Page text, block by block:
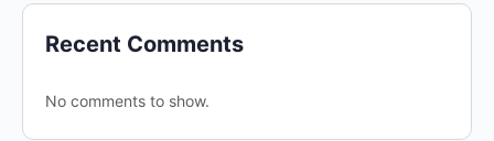
Recent Comments
No comments to show.